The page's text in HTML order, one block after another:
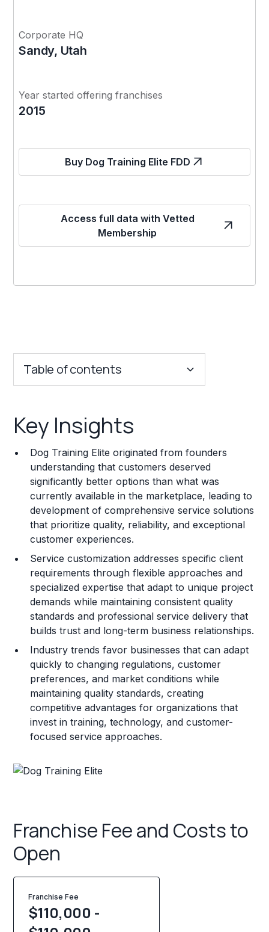
Corporate HQ
Sandy, Utah
Year started offering franchises
2015
Buy Dog Training Elite FDD
Access full data with Vetted
Membership
Table of contents
Franchise Costs and Requirements
Training and Resources
Legal Considerations
Challenges and Risks
Franchise Datasheet
Key Insights
Dog Training Elite originated from founders
understanding that customers deserved
significantly better options than what was
currently available in the marketplace, leading to
development of comprehensive service solutions
that prioritize quality, reliability, and exceptional
customer experiences.
Service customization addresses specific client
requirements through flexible approaches and
specialized expertise that adapt to unique project
demands while maintaining consistent quality
standards and professional service delivery that
builds trust and long-term business relationships.
Industry trends favor businesses that can adapt
quickly to changing regulations, customer
preferences, and market conditions while
maintaining quality standards, creating
competitive advantages for organizations that
invest in training, technology, and customer-
focused service approaches.
Franchise Fee and Costs to
Open
Franchise Fee
$110,000 -